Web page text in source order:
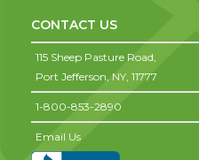
CONTACT US
115 Sheep Pasture Road,
Port Jefferson, NY, 11777
1-800-853-2890
Email Us